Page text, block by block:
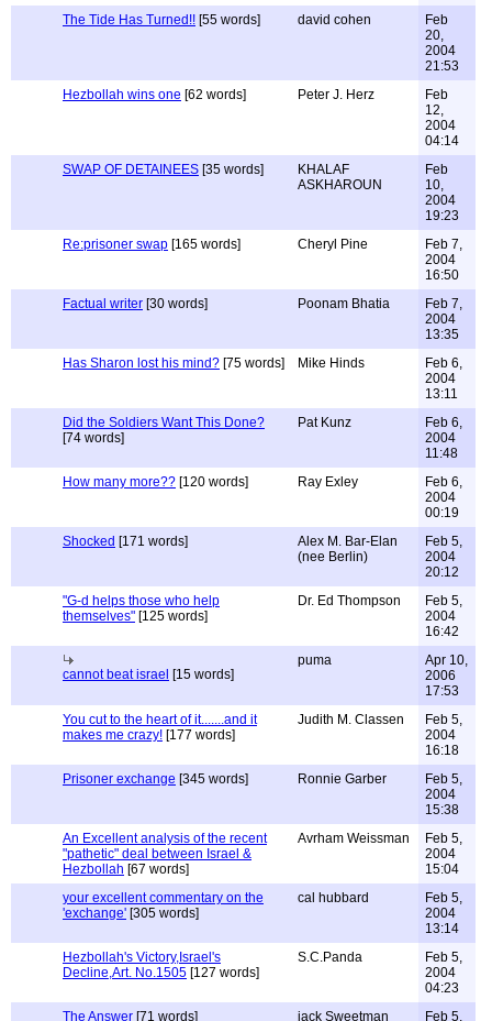
The Tide Has Turned!! [55 words] david cohen
Feb
20,
2004
21:53
Hezbollah wins one [62 words] Peter J. Herz
Feb
12,
2004
04:14
SWAP OF DETAINEES [35 words]
KHALAF
ASKHAROUN
Feb
10,
2004
19:23
Re:prisoner swap [165 words] Cheryl Pine
Feb 7,
2004
16:50
Factual writer [30 words] Poonam Bhatia
Feb 7,
2004
13:35
Has Sharon lost his mind? [75 words] Mike Hinds
Feb 6,
2004
13:11
Did the Soldiers Want This Done?
[74 words]
Pat Kunz
Feb 6,
2004
11:48
How many more?? [120 words] Ray Exley
Feb 6,
2004
00:19
Shocked [171 words]
Alex M. Bar-Elan
(nee Berlin)
Feb 5,
2004
20:12
"G-d helps those who help
themselves" [125 words]
Dr. Ed Thompson
Feb 5,
2004
16:42
cannot beat israel [15 words]
puma
Apr 10,
2006
17:53
You cut to the heart of it.......and it
makes me crazy! [177 words]
Judith M. Classen
Feb 5,
2004
16:18
Prisoner exchange [345 words] Ronnie Garber
Feb 5,
2004
15:38
An Excellent analysis of the recent
"pathetic" deal between Israel &
Hezbollah [67 words]
Avrham Weissman
Feb 5,
2004
15:04
your excellent commentary on the
'exchange' [305 words]
cal hubbard
Feb 5,
2004
13:14
Hezbollah's Victory,Israel's
Decline,Art. No.1505 [127 words]
S.C.Panda
Feb 5,
2004
04:23
The Answer [71 words] jack Sweetman Feb 5,